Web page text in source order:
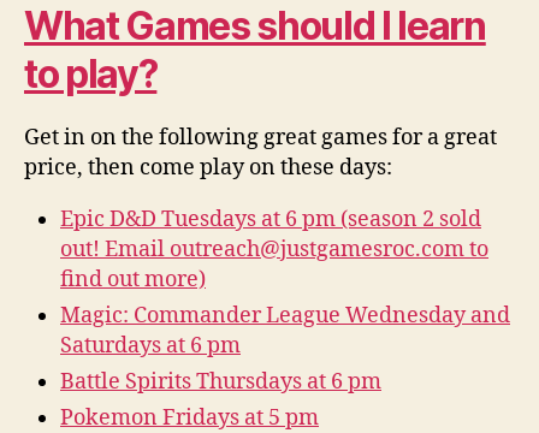
What Games should I learn
to play?
Get in on the following great games for a great
price, then come play on these days:
Epic D&D Tuesdays at 6 pm (season 2 sold
out! Email outreach@justgamesroc.com to
find out more)
Magic: Commander League Wednesday and
Saturdays at 6 pm
Battle Spirits Thursdays at 6 pm
Pokemon Fridays at 5 pm